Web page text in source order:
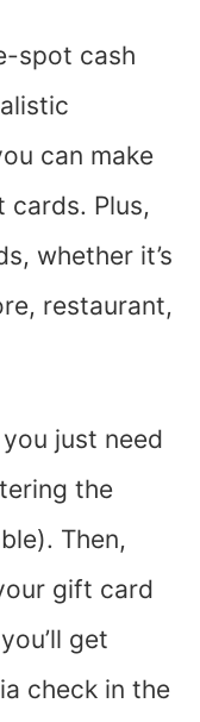
spot cash
can make
cards. Plus,
whether it’s
restaurant,
just need
the
Then,
gift card
get
check in the